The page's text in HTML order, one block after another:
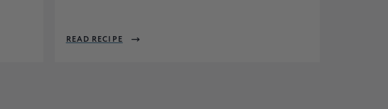
READ RECIPE